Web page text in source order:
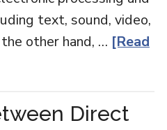
text, sound, video,
other hand, … [Read
Direct